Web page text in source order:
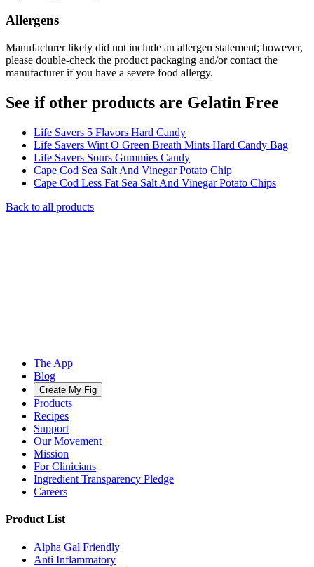
Allergens
Manufacturer likely did not include an allergen statement; however,
please double-check the product packaging and/or contact the
manufacturer if you have a severe food allergy.
See if other products are Gelatin Free
Life Savers 5 Flavors Hard Candy
Life Savers Wint O Green Breath Mints Hard Candy Bag
Life Savers Sours Gummies Candy
Cape Cod Sea Salt And Vinegar Potato Chip
Cape Cod Less Fat Sea Salt And Vinegar Potato Chips
Back to all products
The App
Blog
Create My Fig
Products
Recipes
Support
Our Movement
Mission
For Clinicians
Ingredient Transparency Pledge
Careers
Product List
Alpha Gal Friendly
Anti Inflammatory